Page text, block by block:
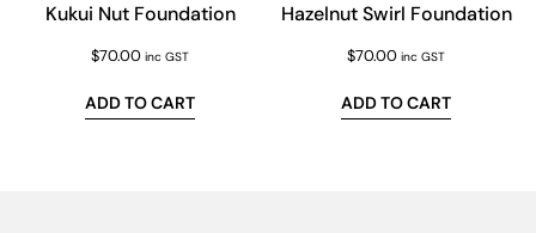
Kukui Nut Foundation
$70.00 inc GST
ADD TO CART
Hazelnut Swirl Foundation
$70.00 inc GST
ADD TO CART